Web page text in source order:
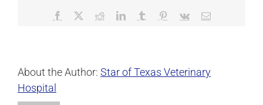
Facebook RedditLinkedInTumblr Pinterest
Vk Email
About the Author: Star of Texas Veterinary
Hospital